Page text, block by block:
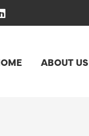
ABOUT US